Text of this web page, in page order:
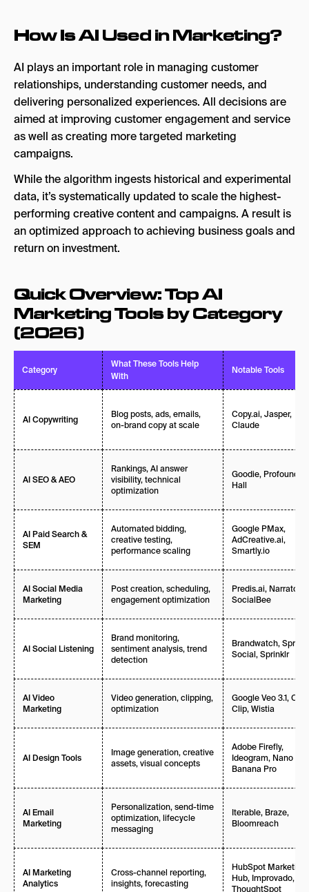
Braze
AI Marketing Analytics Tools
HubSpot Marketing Hub
Improvado
ThoughtSpot
A Simple Strategy for Building Your AI Tool Stack
Budget
Your Needs vs. Wants
Stack in 2026
Frequently Asked Questions About AI Marketing
Tools in 2026
How Is AI Used in Marketing?
AI plays an important role in managing customer
relationships, understanding customer needs, and
delivering personalized experiences. All decisions are
aimed at improving customer engagement and service
as well as creating more targeted marketing
campaigns.
While the algorithm ingests historical and experimental
data, it’s systematically updated to scale the highest-
performing creative content and campaigns. A result is
an optimized approach to achieving business goals and
return on investment.
Quick Overview: Top AI
Marketing Tools by Category
(2026)
Category
What These Tools Help
With
Notable Tools
AI Copywriting
Blog posts, ads, emails,
on-brand copy at scale
Copy.ai, Jasper,
Claude
AI SEO & AEO
Rankings, AI answer
visibility, technical
optimization
Goodie, Profound,
Hall
AI Paid Search &
SEM
Automated bidding,
creative testing,
performance scaling
Google PMax,
AdCreative.ai,
Smartly.io
AI Social Media
Marketing
Post creation, scheduling,
engagement optimization
Predis.ai, Narrato,
SocialBee
AI Social Listening
Brand monitoring,
sentiment analysis, trend
detection
Brandwatch, Sprout
Social, Sprinklr
AI Video
Marketing
Video generation, clipping,
optimization
Google Veo 3.1,
Clip, Wistia
AI Design Tools
Image generation, creative
assets, visual concepts
Adobe Firefly,
Ideogram, Nano
Banana Pro
AI Email
Marketing
Personalization, send-time
optimization, lifecycle
messaging
Iterable, Braze,
Bloomreach
AI Marketing
Analytics
Cross-channel reporting,
insights, forecasting
HubSpot Marketing
Hub, Improvado,
ThoughtSpot